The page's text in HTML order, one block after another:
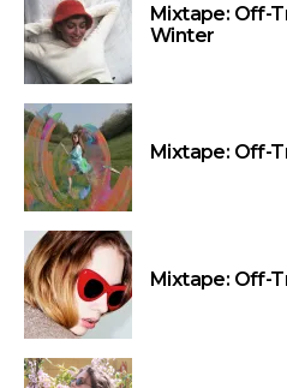
Mixtape: Off-
Winter
Mixtape: Off-
Mixtape: Off-